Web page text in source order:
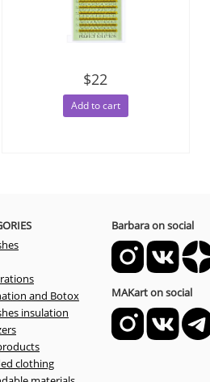
$22
Add to cart
and Botox
insulation
clothing
Barbara on social
MAKart on social